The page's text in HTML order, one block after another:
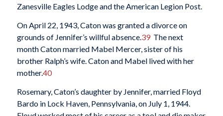
Zanesville Eagles Lodge and the American Legion Post.
On April 22, 1943, Caton was granted a divorce on
grounds of Jennifer’s willful absence.39The next
month Caton married Mabel Mercer, sister of his
brother Ralph’s wife. Caton and Mabel lived with her
mother.40
Rosemary, Caton’s daughter by Jennifer, married Floyd
Bardo in Lock Haven, Pennsylvania, on July 1, 1944.